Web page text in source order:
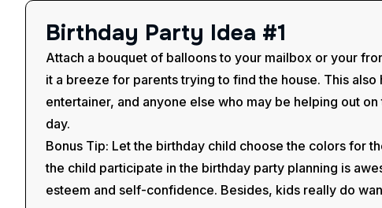
Birthday Party Idea #1
Attach a bouquet of balloons to your mailbox or your
it a breeze for parents trying to find the house. This also
entertainer, and anyone else who may be helping out on
day.
Bonus Tip: Let the birthday child choose the colors for
the child participate in the birthday party planning is
esteem and self-confidence. Besides, kids really do